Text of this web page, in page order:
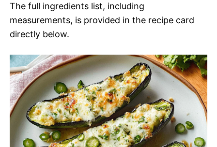
The full ingredients list, including
measurements, is provided in the recipe card
directly below.